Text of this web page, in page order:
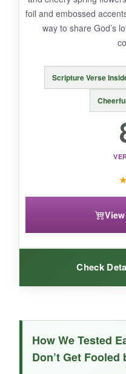
BOTTOM LINE:
perfect for casual
and family.
foil and embossed
way to share God’s
Scripture Verse
★
Check
This DaySpring card
chalkboard-style
feel contemporary
How We Tested
Don’t Get Fooled